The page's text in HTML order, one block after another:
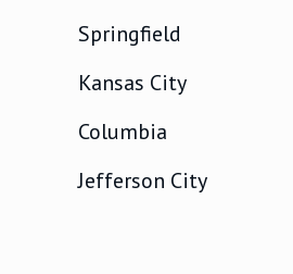
Springfield
Kansas City
Columbia
Jefferson City